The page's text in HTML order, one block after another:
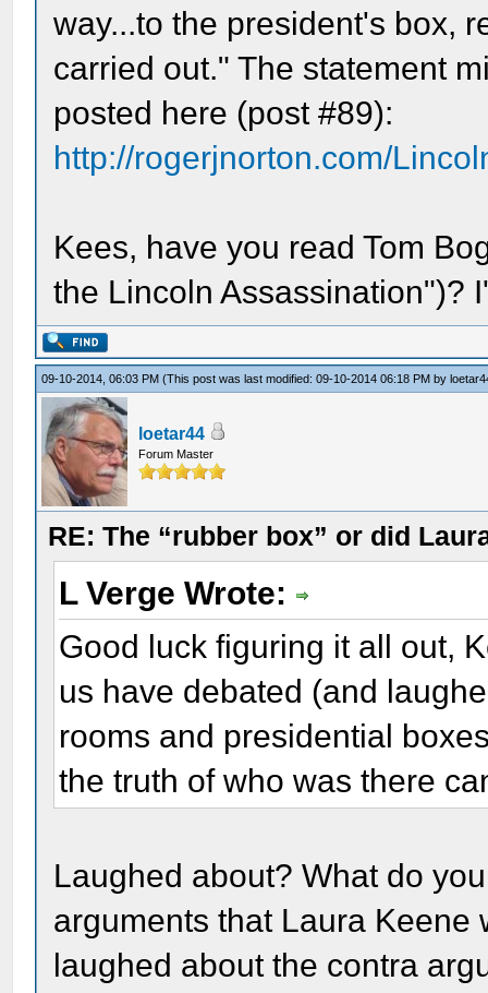
way...to the president's box,
carried out." The statement
posted here (post #89):
http://rogerjnorton.com/
Kees, have you read Tom
the Lincoln Assassination")?
09-10-2014, 06:03 PM(This post was last modified: 09-10-2014 06:18 PM by
loetar44
Forum Master
RE: The “rubber box” or did
L Verge Wrote:
Good luck figuring it all out,
us have debated (and
rooms and presidential
the truth of who was there
Laughed about? What do
arguments that Laura Keene
laughed about the contra